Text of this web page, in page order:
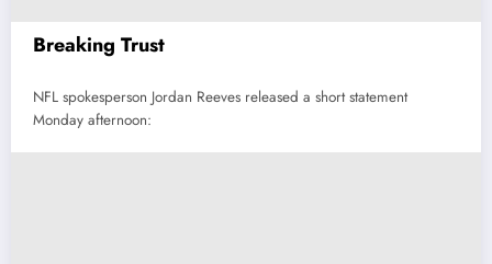
Breaking Trust
NFL spokesperson Jordan Reeves released a short statement
Monday afternoon: